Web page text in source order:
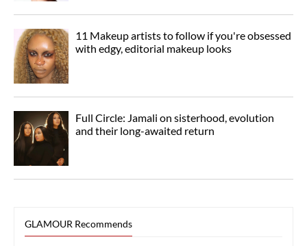
11 Makeup artists to follow if you're obsessed
with edgy, editorial makeup looks
Full Circle: Jamali on sisterhood, evolution
and their long-awaited return
GLAMOUR Recommends